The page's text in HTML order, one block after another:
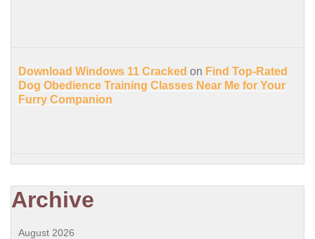
Download Windows 11 Cracked on Find Top-Rated
Dog Obedience Training Classes Near Me for Your
Furry Companion
Archive
August 2026